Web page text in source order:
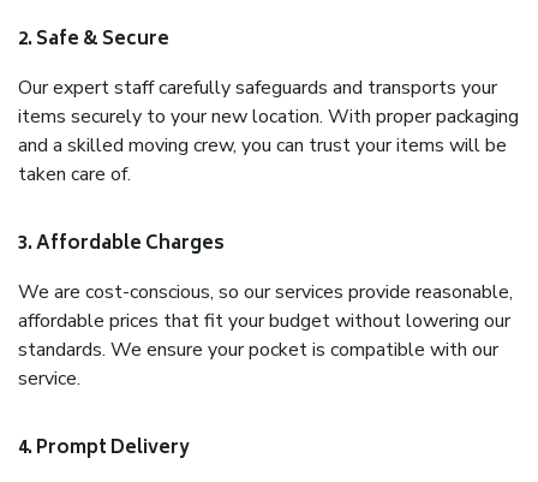
2. Safe & Secure
Our expert staff carefully safeguards and transports your
items securely to your new location. With proper packaging
and a skilled moving crew, you can trust your items will be
taken care of.
3. Affordable Charges
We are cost-conscious, so our services provide reasonable,
affordable prices that fit your budget without lowering our
standards. We ensure your pocket is compatible with our
service.
4. Prompt Delivery